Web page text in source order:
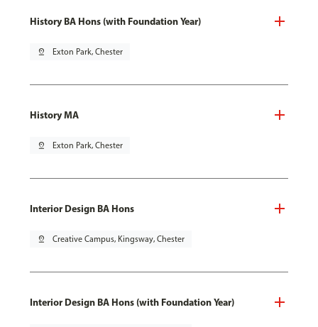
History BA Hons (with Foundation Year)
pin_drop Exton Park, Chester
History MA
pin_drop Exton Park, Chester
Interior Design BA Hons
pin_drop Creative Campus, Kingsway, Chester
Interior Design BA Hons (with Foundation Year)